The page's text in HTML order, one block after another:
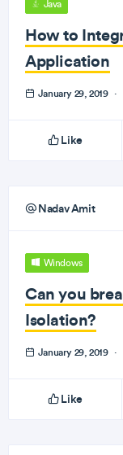
Java
How to
Application
January 29, 2019 ·
Like
Nadav Amit
Windows
Can you
Isolation?
January 29, 2019 ·
Like